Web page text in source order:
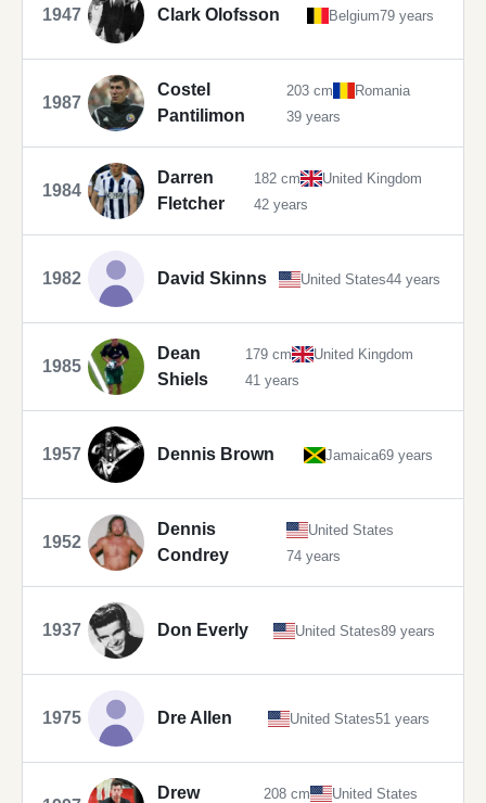
1947 Clark Olofsson Belgium79 years
1987
Costel
Pantilimon
203 cm
Romania
39 years
1984
Darren
Fletcher
182 cm
United Kingdom
42 years
1982 David Skinns United States44 years
1985
Dean
Shiels
179 cm
United Kingdom
41 years
1957 Dennis Brown Jamaica69 years
1952
Dennis
Condrey
United States
74 years
1937 Don Everly United States89 years
1975 Dre Allen United States51 years
Drew 208 cm United States